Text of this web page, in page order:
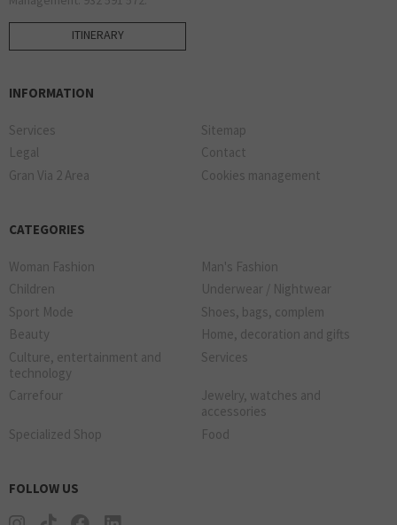
ITINERARY
INFORMATION
Services
Sitemap
Legal
Contact
Gran Via 2 Area
Cookies management
CATEGORIES
Woman Fashion
Man's Fashion
Children
Underwear / Nightwear
Sport Mode
Shoes, bags, complem
Beauty
Home, decoration and gifts
Culture, entertainment and
technology
Services
Carrefour
Jewelry, watches and
accessories
Specialized Shop
Food
FOLLOW US